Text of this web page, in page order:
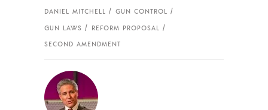
DANIEL MITCHELL
GUN CONTROL
GUN LAWS
REFORM PROPOSAL
SECOND AMENDMENT